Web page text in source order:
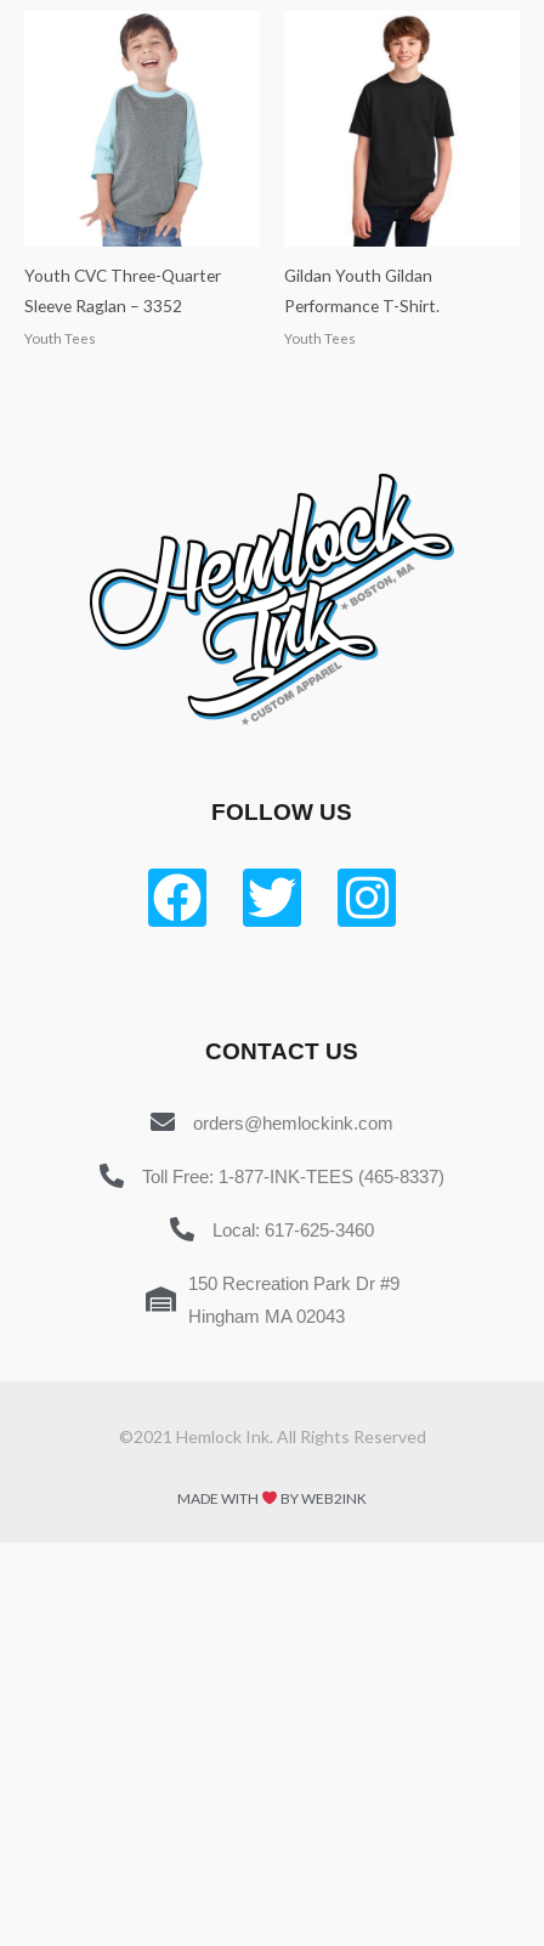
Youth CVC Three-Quarter
Sleeve Raglan – 3352
Youth Tees
Gildan Youth Gildan
Performance T-Shirt.
Youth Tees
FOLLOW US
CONTACT US
orders@hemlockink.com
Toll Free: 1-877-INK-TEES (465-8337)
Local: 617-625-3460
150 Recreation Park Dr #9
Hingham MA 02043
©2021 Hemlock Ink. All Rights Reserved
MADE WITH BY WEB2INK